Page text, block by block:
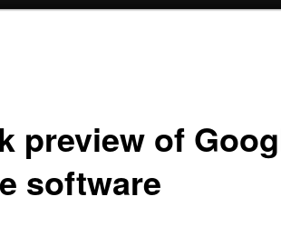
preview of
software